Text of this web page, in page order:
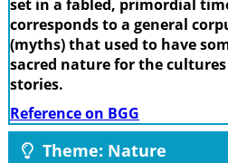
set in a fabled, primordial
corresponds to a general
(myths) that used to have
sacred nature for the
stories.
Reference on BGG
Theme: Nature